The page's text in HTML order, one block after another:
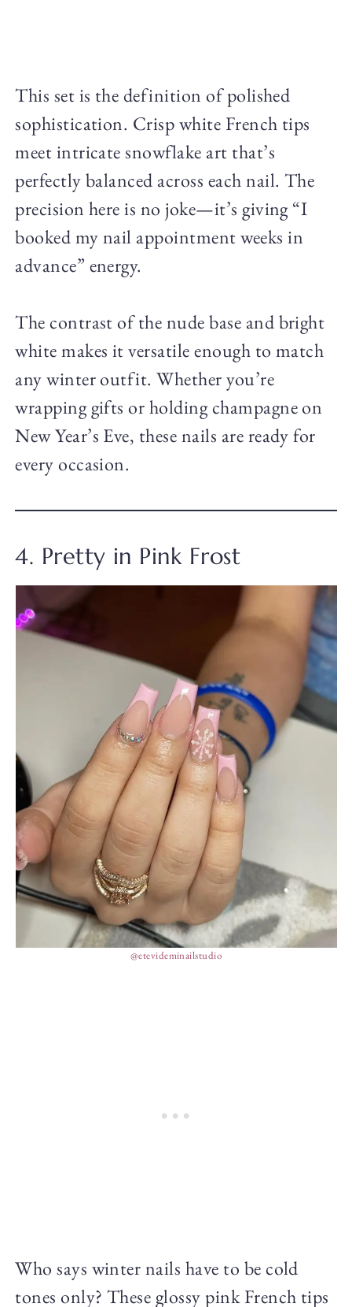
This set is the definition of polished
sophistication. Crisp white French tips
meet intricate snowflake art that’s
perfectly balanced across each nail. The
precision here is no joke—it’s giving “I
booked my nail appointment weeks in
advance” energy.
The contrast of the nude base and bright
white makes it versatile enough to match
any winter outfit. Whether you’re
wrapping gifts or holding champagne on
New Year’s Eve, these nails are ready for
every occasion.
4. Pretty in Pink Frost
@etevideminailstudio
Who says winter nails have to be cold
tones only? These glossy pink French tips